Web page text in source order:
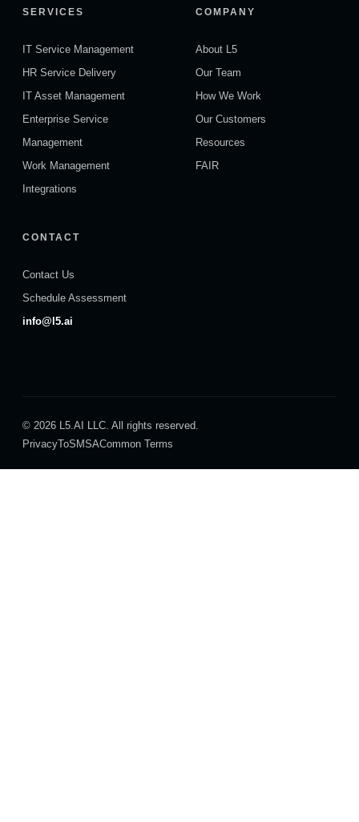
SERVICES
IT Service Management
HR Service Delivery
IT Asset Management
Enterprise Service
Management
Work Management
Integrations
COMPANY
About L5
Our Team
How We Work
Our Customers
Resources
FAIR
CONTACT
Contact Us
Schedule Assessment
info@l5.ai
© 2026 L5.AI LLC. All rights reserved.
PrivacyToSMSACommon Terms